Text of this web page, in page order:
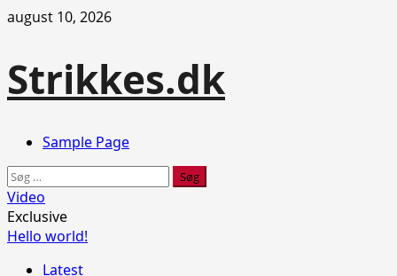
Skip
august 10, 2026
Strikkes.dk
PrimarySample Page
Søg
efter:
Video
Exclusive
Hello world!
Latest